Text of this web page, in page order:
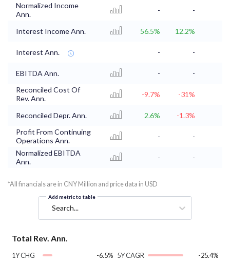
Normalized Income
Ann.
- -
Interest Income Ann. 56.5% 12.2%
Interest Ann. - -
EBITDA Ann. -
-
Reconciled Cost Of
Rev. Ann.
-9.7% -31%
Reconciled Depr. Ann. 2.6%
-1.3%
Profit From Continuing
Operations Ann.
-
-
Normalized EBITDA
Ann.
- -
*All financials are in CNY Million and price data in USD
Add metric to table
Search...
Total Rev. Ann.
1Y CHG
-6.5% 5Y CAGR
-25.4%